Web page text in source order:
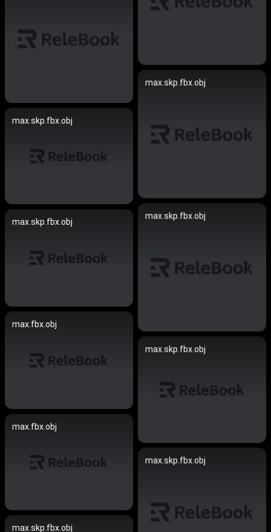
max.skp.fbx.obj
max.skp.fbx.obj
max.skp.fbx.obj
max.skp.fbx.obj
max.fbx.obj
max.skp.fbx.obj
max.fbx.obj
max.skp.fbx.obj
max.skp.fbx.obj